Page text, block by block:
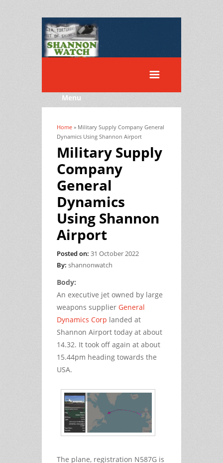
Menu
You are here
Home » Military Supply Company General
Dynamics Using Shannon Airport
Military Supply
Company
General
Dynamics
Using Shannon
Airport
Posted on: 31 October 2022
By: shannonwatch
Body:
An executive jet owned by large
weapons supplier General
Dynamics Corp landed at
Shannon Airport today at about
14.32. It took off again at about
15.44pm heading towards the
USA.
The plane, registration N587G is